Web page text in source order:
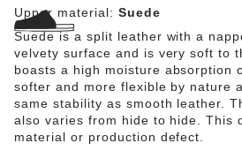
Upper material: Suede
Suede is a split leather with a
velvety surface and is very soft to
boasts a high moisture absorption
softer and more flexible by nature
same stability as smooth leather.
also varies from hide to hide. This
material or production defect.